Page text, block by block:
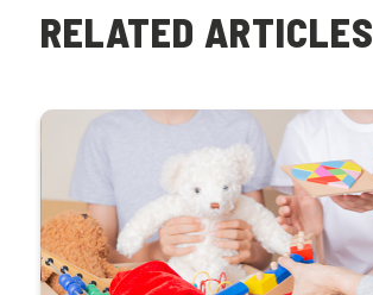
RELATED ARTICLES